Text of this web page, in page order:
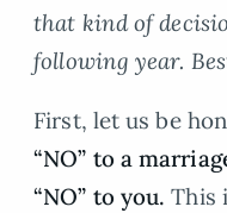
that kind of
following year.
First, let us be
“NO” to a
“NO” to you. This